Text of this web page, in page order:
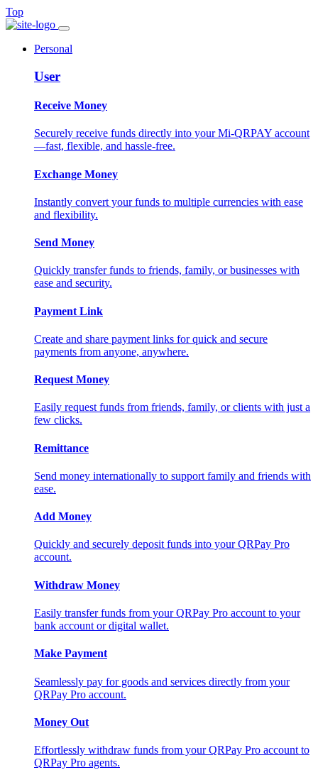
Top
Personal
User
Receive Money
Securely receive funds directly into your Mi-QRPAY account
—fast, flexible, and hassle-free.
Exchange Money
Instantly convert your funds to multiple currencies with ease
and flexibility.
Send Money
Quickly transfer funds to friends, family, or businesses with
ease and security.
Payment Link
Create and share payment links for quick and secure
payments from anyone, anywhere.
Request Money
Easily request funds from friends, family, or clients with just a
few clicks.
Remittance
Send money internationally to support family and friends with
ease.
Add Money
Quickly and securely deposit funds into your QRPay Pro
account.
Withdraw Money
Easily transfer funds from your QRPay Pro account to your
bank account or digital wallet.
Make Payment
Seamlessly pay for goods and services directly from your
QRPay Pro account.
Money Out
Effortlessly withdraw funds from your QRPay Pro account to
QRPay Pro agents.